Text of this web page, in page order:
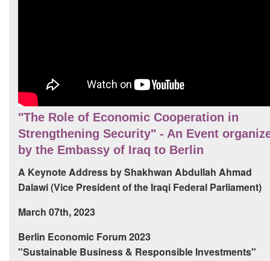
"The Role of Economic Cooperation in
Strengthening Security" - An Event
by the Embassy of Iraq to Berlin
A Keynote Address by Shakhwan Abdullah Ahmad
Dalawi (Vice President of the Iraqi Federal Parliament)
March 07th, 2023
Berlin Economic Forum 2023
"Sustainable Business & Responsible Investments"